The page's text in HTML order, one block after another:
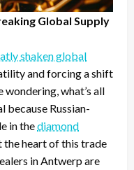
Global Supply
shaken global
and forcing a shift
what’s all
because Russian-
in thediamond
the heart of this trade
in Antwerp are